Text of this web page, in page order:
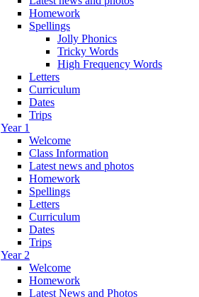
Homework
Spellings
Jolly Phonics
Tricky Words
High Frequency Words
Letters
Curriculum
Dates
Trips
Year 1
Welcome
Class Information
Latest news and photos
Homework
Spellings
Letters
Curriculum
Dates
Trips
Year 2
Welcome
Homework
Latest News and Photos